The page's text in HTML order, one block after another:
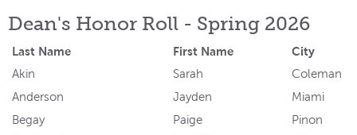
Dean's Honor Roll - Spring 2026
Last Name First Name City
Akin Sarah
Coleman
Anderson
Jayden
Miami
Begay
Paige
Pinon